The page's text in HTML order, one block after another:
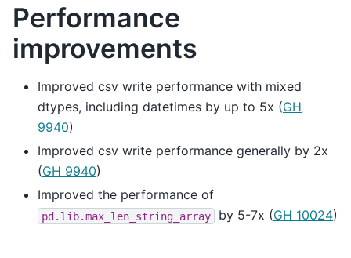
Performance
improvements
Improved csv write performance with mixed
dtypes, including datetimes by up to 5x (GH
9940)
Improved csv write performance generally by 2x
(GH 9940)
Improved the performance of
pd.lib.max_len_string_array by 5-7x (GH 10024)